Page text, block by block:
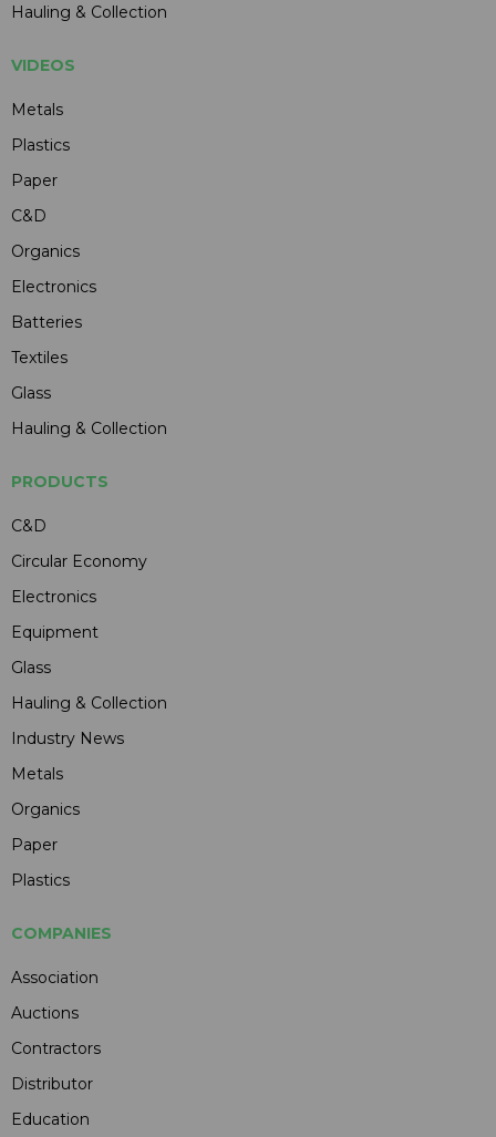
Hauling & Collection
VIDEOS
Metals
Plastics
Paper
C&D
Organics
Electronics
Batteries
Textiles
Glass
Hauling & Collection
PRODUCTS
C&D
Circular Economy
Electronics
Equipment
Glass
Hauling & Collection
Industry News
Metals
Organics
Paper
Plastics
COMPANIES
Association
Auctions
Contractors
Distributor
Education